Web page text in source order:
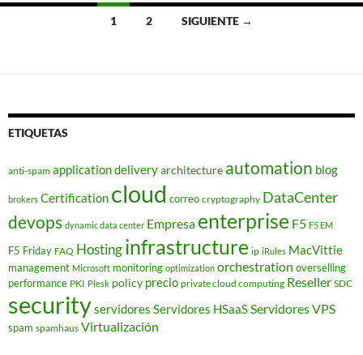
entradas
1 2 SIGUIENTE →
ETIQUETAS
anti-spam application deliveryarchitecture automation blog
brokers Certification cloud correo cryptography DataCenter
devops dynamic data center Empresa enterprise F5 F5 EM
F5 Friday FAQ Hostinginfrastructure ip iRules MacVittie
management Microsoft monitoring optimization orchestration overselling
performance PKI Plesk policy precio private cloud computing Reseller SDC
securityservidores Servidores HSaaSServidores VPS
spam spamhaus Virtualización